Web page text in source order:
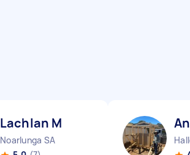
Lachlan M
Noarlunga SA